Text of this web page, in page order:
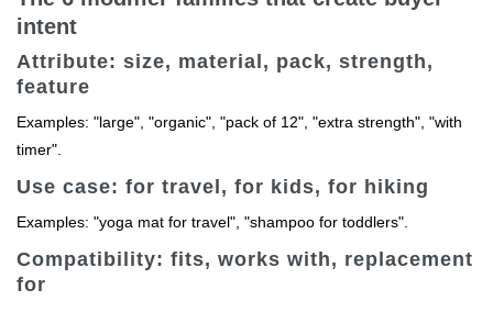
intent
Attribute: size, material, pack, strength,
feature
Examples: "large", "organic", "pack of 12", "extra strength", "with
timer".
Use case: for travel, for kids, for hiking
Examples: "yoga mat for travel", "shampoo for toddlers".
Compatibility: fits, works with, replacement
for